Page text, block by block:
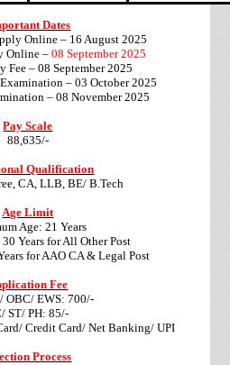
Dates
Online – 16 August 2025
Online –08 September 2025
Fee – 08 September 2025
– 03 October 2025
– 08 November 2025
Pay Scale
88,635/-
Qualification
CA, LLB, BE/ B.Tech
Age Limit
Age: 21 Years
Years for All Other Post
for AAO CA & Legal Post
Fee
OBC/ EWS: 700/-
ST/ PH: 85/-
Credit Card/ Net Banking/ UPI
Process